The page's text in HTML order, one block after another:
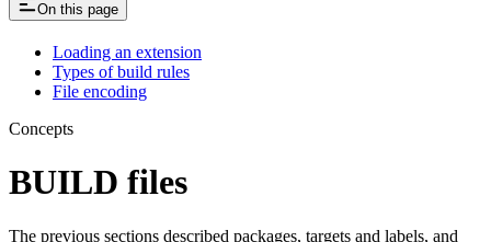
On this page
Loading an extension
Types of build rules
File encoding
Concepts
BUILD files
The previous sections described packages, targets and labels, and